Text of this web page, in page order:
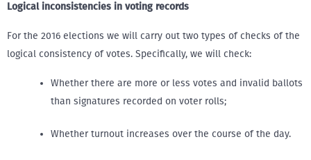
Logical inconsistencies in voting records
For the 2016 elections we will carry out two types of checks of the
logical consistency of votes. Specifically, we will check:
Whether there are more or less votes and invalid ballots
than signatures recorded on voter rolls;
Whether turnout increases over the course of the day.